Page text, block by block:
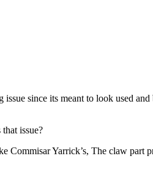
since its meant to look used
issue?
Yarrick’s, The claw part